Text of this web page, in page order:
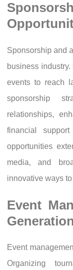
Sponsorship and
business
events to reach
sponsorship
relationships,
financial
opportunities
media, and
innovative ways
Event
Event
Organizing